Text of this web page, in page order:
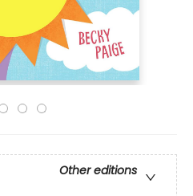
Other editions